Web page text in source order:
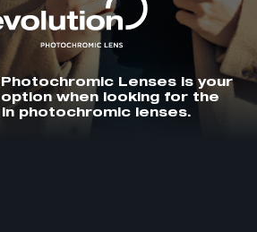
Lenses is your
when looking for the
photochromic lenses.